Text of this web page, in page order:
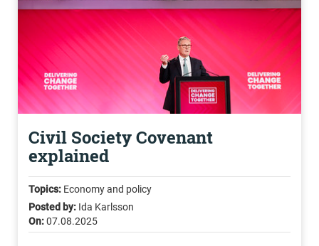
Civil Society Covenant
explained
Topics: Economy and policy
Posted by: Ida Karlsson
On:07.08.2025